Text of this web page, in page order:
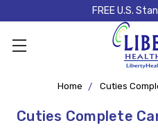
FREE U.S.
Home Cuties
Cuties Complete